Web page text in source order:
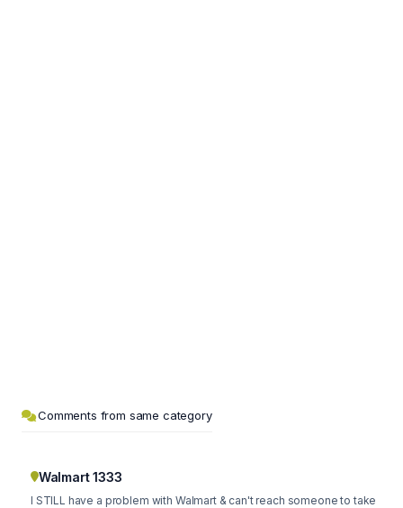
Comments from same category
Walmart 1333
I STILL have a problem with Walmart & can't reach someone to take